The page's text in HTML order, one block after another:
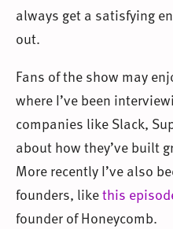
always get a satisfying
out.
Fans of the show may
where I’ve been
companies like Slack,
about how they’ve built
More recently I’ve also
founders, likethis
founder of Honeycomb.